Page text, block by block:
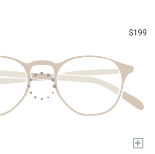
$199
+